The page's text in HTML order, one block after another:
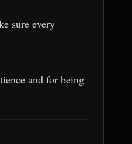
sure every
and for being